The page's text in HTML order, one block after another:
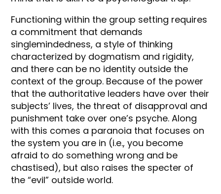
Functioning within the group setting requires
a commitment that demands
singlemindedness, a style of thinking
characterized by dogmatism and rigidity,
and there can be no identity outside the
context of the group. Because of the power
that the authoritative leaders have over their
subjects’ lives, the threat of disapproval and
punishment take over one’s psyche. Along
with this comes a paranoia that focuses on
the system you are in (i.e., you become
afraid to do something wrong and be
chastised), but also raises the specter of
the “evil” outside world.